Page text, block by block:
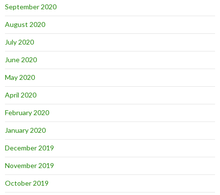
September 2020
August 2020
July 2020
June 2020
May 2020
April 2020
February 2020
January 2020
December 2019
November 2019
October 2019